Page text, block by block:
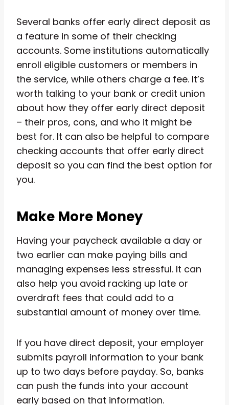
Several banks offer early direct deposit as
a feature in some of their checking
accounts. Some institutions automatically
enroll eligible customers or members in
the service, while others charge a fee. It’s
worth talking to your bank or credit union
about how they offer early direct deposit
– their pros, cons, and who it might be
best for. It can also be helpful to compare
checking accounts that offer early direct
deposit so you can find the best option for
you.
Make More Money
Having your paycheck available a day or
two earlier can make paying bills and
managing expenses less stressful. It can
also help you avoid racking up late or
overdraft fees that could add to a
substantial amount of money over time.
If you have direct deposit, your employer
submits payroll information to your bank
up to two days before payday. So, banks
can push the funds into your account
early based on that information.